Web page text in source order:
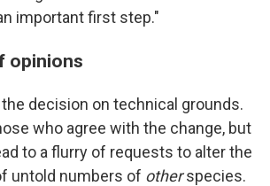
important first step."
opinions
decision on technical grounds.
who agree with the change, but
to a flurry of requests to alter the
untold numbers of otherspecies.